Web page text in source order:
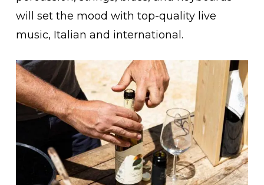
will set the mood with top-quality live
music, Italian and international.